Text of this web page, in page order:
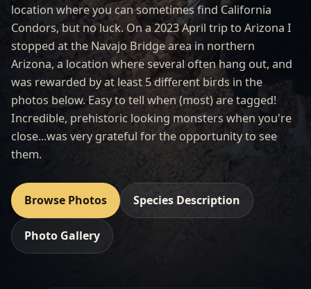
location where you can sometimes find California
Condors, but no luck. On a 2023 April trip to Arizona I
stopped at the Navajo Bridge area in northern
Arizona, a location where several often hang out, and
was rewarded by at least 5 different birds in the
photos below. Easy to tell when (most) are tagged!
Incredible, prehistoric looking monsters when you're
close...was very grateful for the opportunity to see
them.
Browse Photos Species Description
Photo Gallery